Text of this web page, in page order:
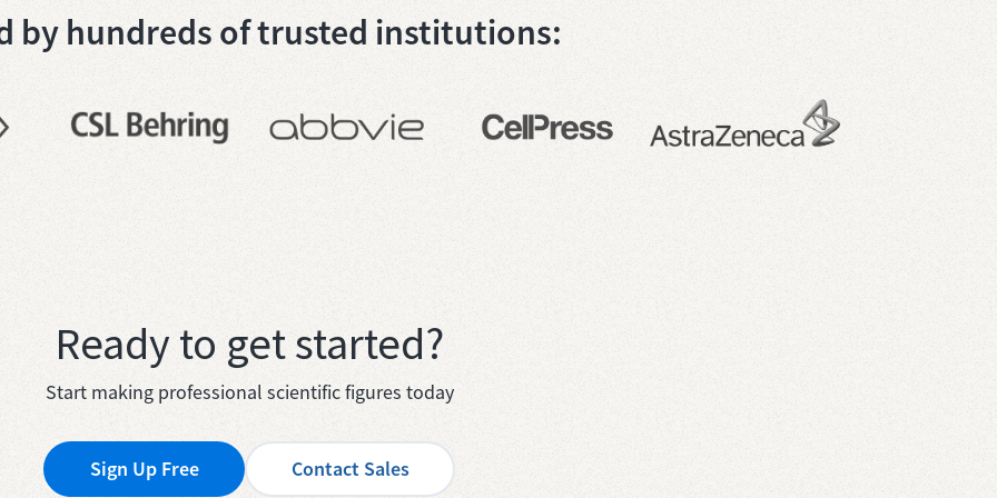
by hundreds of trusted institutions:
Ready to get started?
Start making professional scientific figures today
Sign Up Free Contact Sales